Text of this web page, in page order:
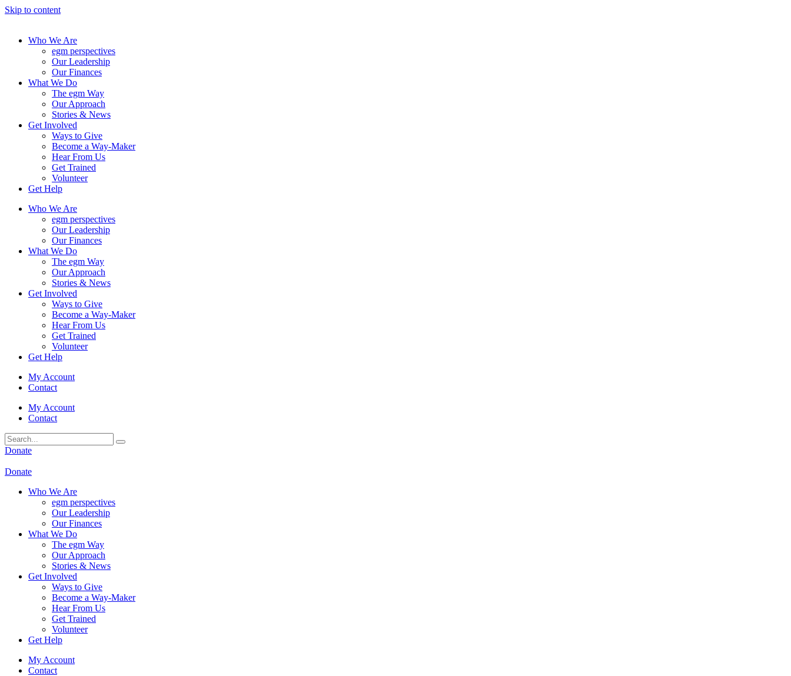
Skip to content
Who We Are
egm perspectives
Our Leadership
Our Finances
What We Do
The egm Way
Our Approach
Stories & News
Get Involved
Ways to Give
Become a Way-Maker
Hear From Us
Get Trained
Volunteer
Get Help
Who We Are
egm perspectives
Our Leadership
Our Finances
What We Do
The egm Way
Our Approach
Stories & News
Get Involved
Ways to Give
Become a Way-Maker
Hear From Us
Get Trained
Volunteer
Get Help
My Account
Contact
My Account
Contact
Donate
Donate
Who We Are
egm perspectives
Our Leadership
Our Finances
What We Do
The egm Way
Our Approach
Stories & News
Get Involved
Ways to Give
Become a Way-Maker
Hear From Us
Get Trained
Volunteer
Get Help
My Account
Contact